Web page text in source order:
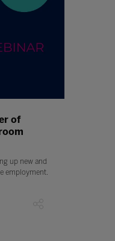
of
up new and
employment.